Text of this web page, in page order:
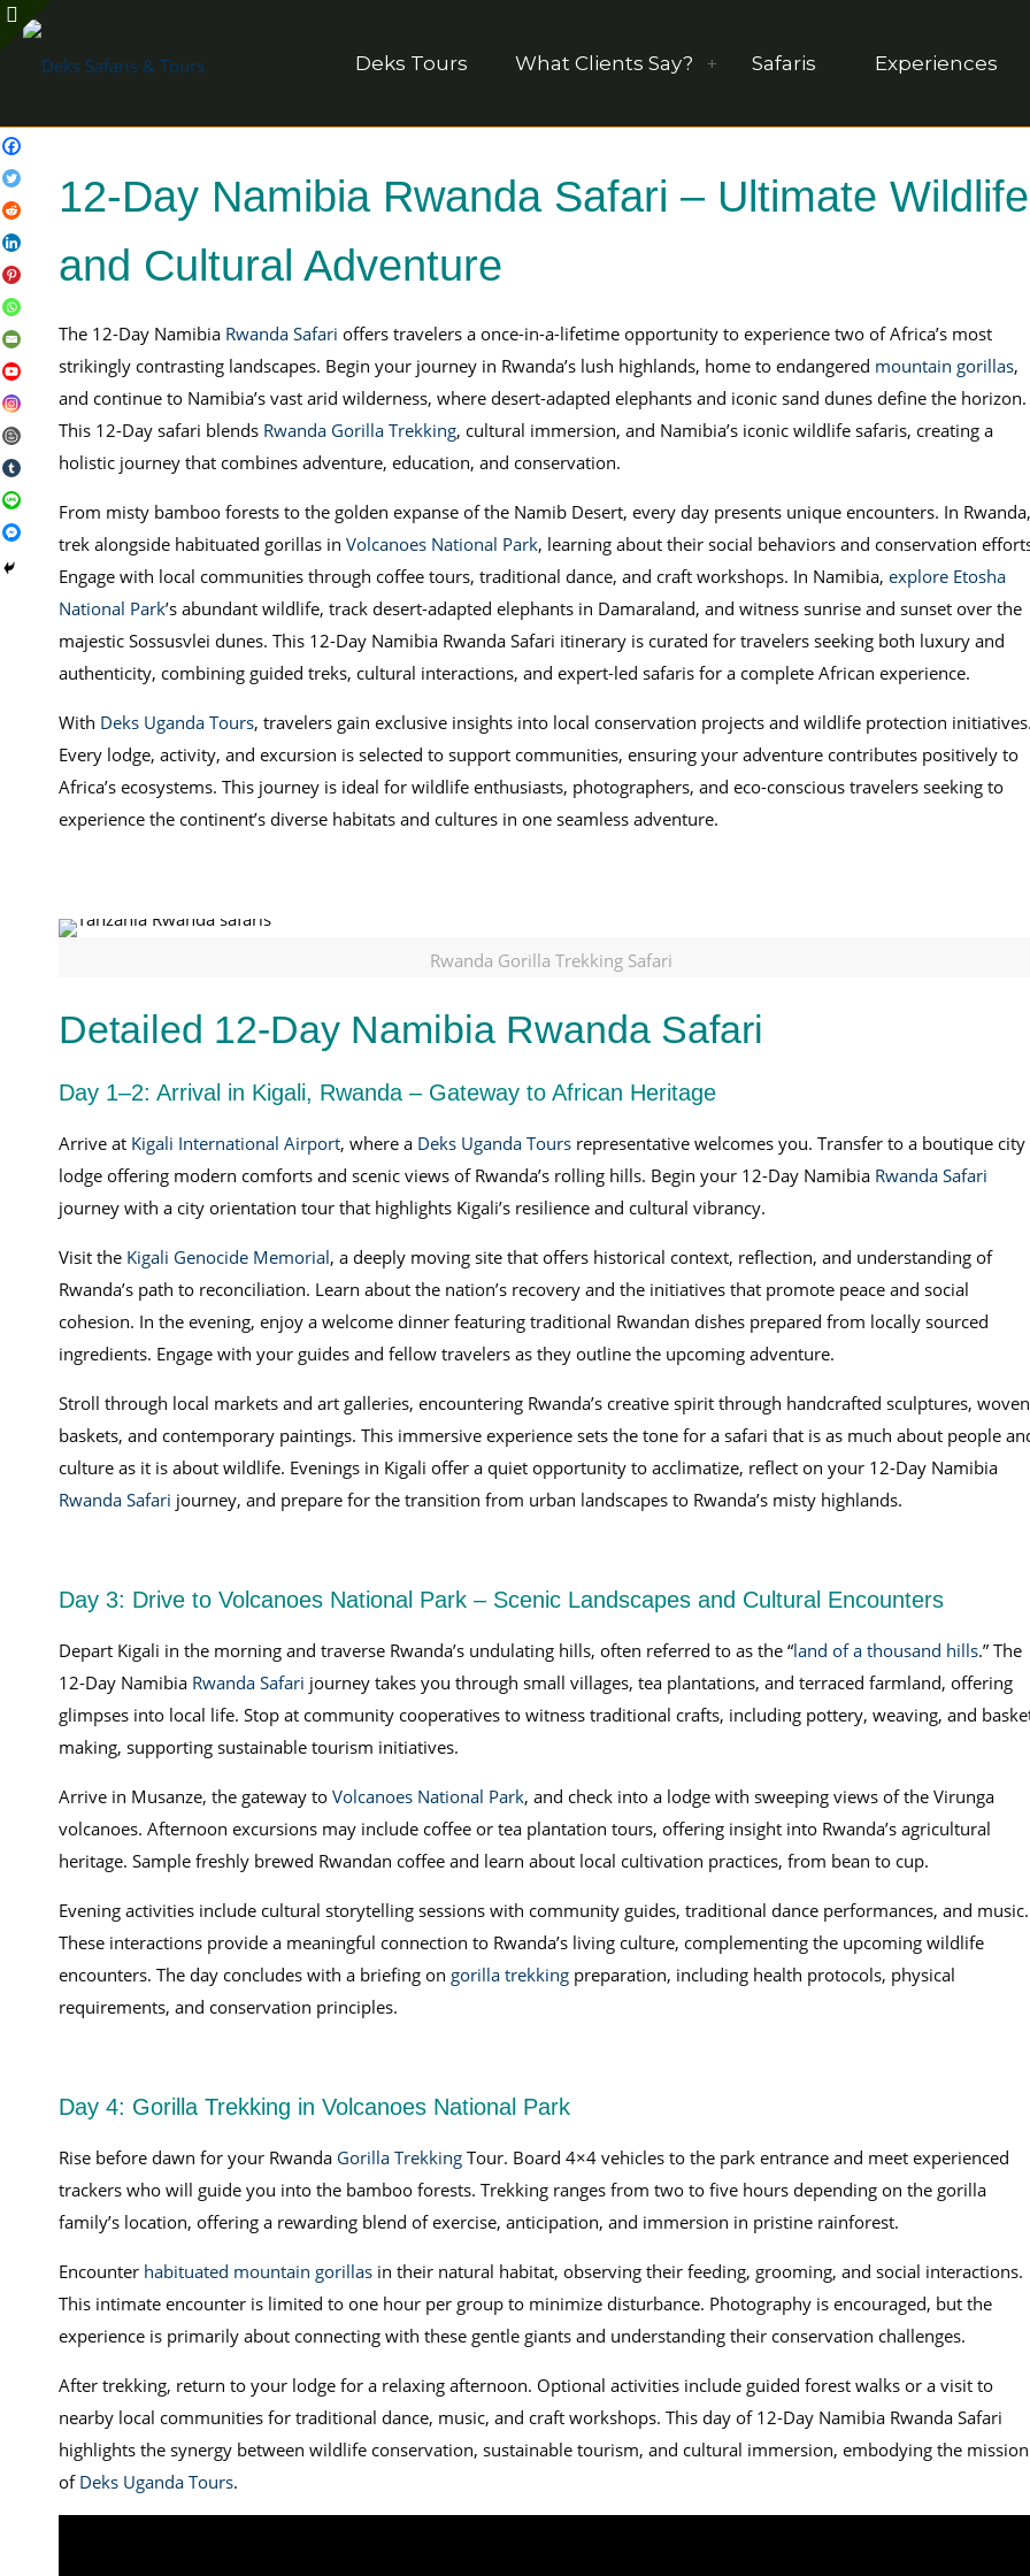
Deks Tours What Clients Say? Safaris Experiences
12-Day Namibia Rwanda Safari – Ultimate Wildlife
and Cultural Adventure
The 12-Day NamibiaRwanda Safari offers travelers a once-in-a-lifetime opportunity to experience two of Africa’s most
strikingly contrasting landscapes. Begin your journey in Rwanda’s lush highlands, home to endangered mountain gorillas,
and continue to Namibia’s vast arid wilderness, where desert-adapted elephants and iconic sand dunes define the horizon.
This 12-Day safari blends Rwanda Gorilla Trekking, cultural immersion, and Namibia’s iconic wildlife safaris, creating a
holistic journey that combines adventure, education, and conservation.
From misty bamboo forests to the golden expanse of the Namib Desert, every day presents unique encounters. In Rwanda,
trek alongside habituated gorillas in Volcanoes National Park, learning about their social behaviors and conservation
Engage with local communities through coffee tours, traditional dance, and craft workshops. In Namibia, explore Etosha
National Park’s abundant wildlife, track desert-adapted elephants in Damaraland, and witness sunrise and sunset over the
majestic Sossusvlei dunes. This 12-Day Namibia Rwanda Safari itinerary is curated for travelers seeking both luxury and
authenticity, combining guided treks, cultural interactions, and expert-led safaris for a complete African experience.
With Deks Uganda Tours, travelers gain exclusive insights into local conservation projects and wildlife protection
Every lodge, activity, and excursion is selected to support communities, ensuring your adventure contributes positively to
Africa’s ecosystems. This journey is ideal for wildlife enthusiasts, photographers, and eco-conscious travelers seeking to
experience the continent’s diverse habitats and cultures in one seamless adventure.
Rwanda Gorilla Trekking Safari
Detailed 12-Day Namibia Rwanda Safari
Day 1–2: Arrival in Kigali, Rwanda – Gateway to African Heritage
Arrive at Kigali International Airport, where a Deks Uganda Toursrepresentative welcomes you. Transfer to a boutique city
lodge offering modern comforts and scenic views of Rwanda’s rolling hills. Begin your 12-Day Namibia Rwanda Safari
journey with a city orientation tour that highlights Kigali’s resilience and cultural vibrancy.
Visit the Kigali Genocide Memorial, a deeply moving site that offers historical context, reflection, and understanding of
Rwanda’s path to reconciliation. Learn about the nation’s recovery and the initiatives that promote peace and social
cohesion. In the evening, enjoy a welcome dinner featuring traditional Rwandan dishes prepared from locally sourced
ingredients. Engage with your guides and fellow travelers as they outline the upcoming adventure.
Stroll through local markets and art galleries, encountering Rwanda’s creative spirit through handcrafted sculptures, woven
baskets, and contemporary paintings. This immersive experience sets the tone for a safari that is as much about people
culture as it is about wildlife. Evenings in Kigali offer a quiet opportunity to acclimatize, reflect on your 12-Day Namibia
Rwanda Safari journey, and prepare for the transition from urban landscapes to Rwanda’s misty highlands.
Day 3: Drive to Volcanoes National Park – Scenic Landscapes and Cultural Encounters
Depart Kigali in the morning and traverse Rwanda’s undulating hills, often referred to as the “land of a thousand hills.” The
12-Day Namibia Rwanda Safari journey takes you through small villages, tea plantations, and terraced farmland, offering
glimpses into local life. Stop at community cooperatives to witness traditional crafts, including pottery, weaving, and
making, supporting sustainable tourism initiatives.
Arrive in Musanze, the gateway to Volcanoes National Park, and check into a lodge with sweeping views of the Virunga
volcanoes. Afternoon excursions may include coffee or tea plantation tours, offering insight into Rwanda’s agricultural
heritage. Sample freshly brewed Rwandan coffee and learn about local cultivation practices, from bean to cup.
Evening activities include cultural storytelling sessions with community guides, traditional dance performances, and music.
These interactions provide a meaningful connection to Rwanda’s living culture, complementing the upcoming wildlife
encounters. The day concludes with a briefing on gorilla trekkingpreparation, including health protocols, physical
requirements, and conservation principles.
Day 4: Gorilla Trekking in Volcanoes National Park
Rise before dawn for your Rwanda Gorilla TrekkingTour. Board 4×4 vehicles to the park entrance and meet experienced
trackers who will guide you into the bamboo forests. Trekking ranges from two to five hours depending on the gorilla
family’s location, offering a rewarding blend of exercise, anticipation, and immersion in pristine rainforest.
Encounter habituated mountain gorillasin their natural habitat, observing their feeding, grooming, and social interactions.
This intimate encounter is limited to one hour per group to minimize disturbance. Photography is encouraged, but the
experience is primarily about connecting with these gentle giants and understanding their conservation challenges.
After trekking, return to your lodge for a relaxing afternoon. Optional activities include guided forest walks or a visit to
nearby local communities for traditional dance, music, and craft workshops. This day of 12-Day Namibia Rwanda Safari
highlights the synergy between wildlife conservation, sustainable tourism, and cultural immersion, embodying the mission
of Deks Uganda Tours.